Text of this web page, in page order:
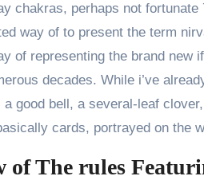
chakras, perhaps not
way of to present the term
of representing the brand new
decades. While i’ve
good bell, a several-leaf
cards, portrayed on the
of The rules